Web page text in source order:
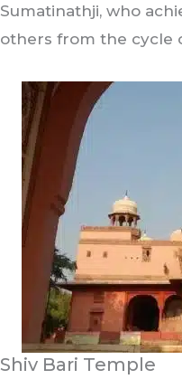
Sumatinathji, who
others from the cycle
Shiv Bari Temple